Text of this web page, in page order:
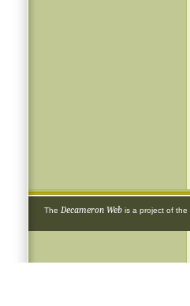
The Decameron Web is a project of the